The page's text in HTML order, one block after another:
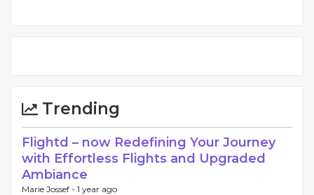
Trending
Flightd – now Redefining Your Journey
with Effortless Flights and Upgraded
Ambiance
Marie Jossef - 1 year ago